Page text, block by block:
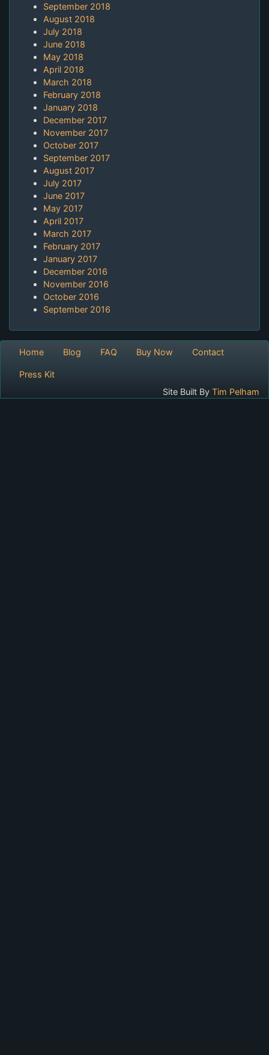
September 2018
August 2018
July 2018
June 2018
May 2018
April 2018
March 2018
February 2018
January 2018
December 2017
November 2017
October 2017
September 2017
August 2017
July 2017
June 2017
May 2017
April 2017
March 2017
February 2017
January 2017
December 2016
November 2016
October 2016
September 2016
Home Blog FAQ Buy Now Contact
Press Kit
Site Built By Tim Pelham